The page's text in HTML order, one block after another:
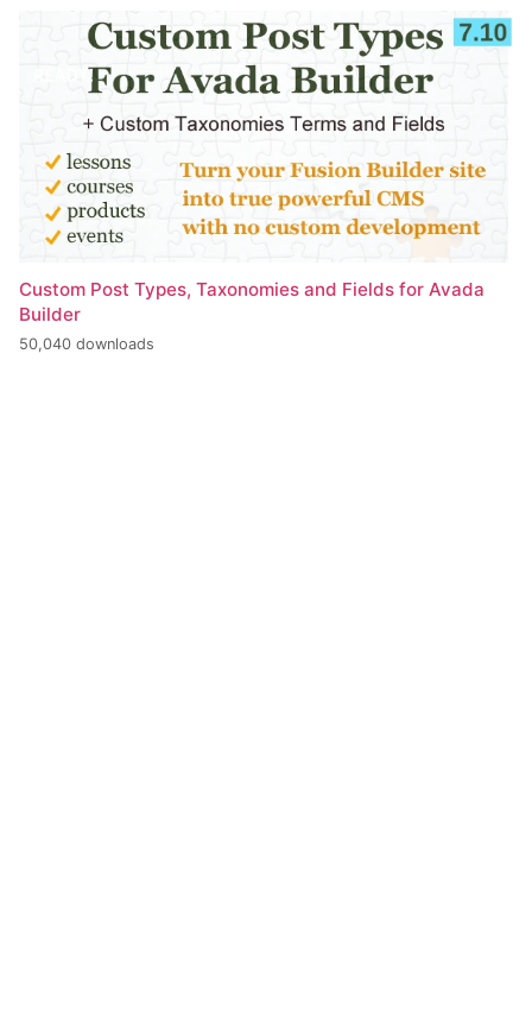
Custom Post Types, Taxonomies and Fields for Avada
Builder
50,040 downloads